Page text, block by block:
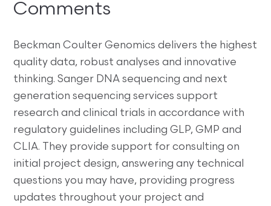
Comments
Beckman Coulter Genomics delivers the highest
quality data, robust analyses and innovative
thinking. Sanger DNA sequencing and next
generation sequencing services support
research and clinical trials in accordance with
regulatory guidelines including GLP, GMP and
CLIA. They provide support for consulting on
initial project design, answering any technical
questions you may have, providing progress
updates throughout your project and